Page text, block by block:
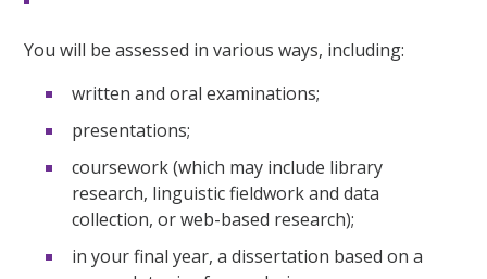
You will be assessed in various ways, including:
written and oral examinations;
presentations;
coursework (which may include library
research, linguistic fieldwork and data
collection, or web-based research);
in your final year, a dissertation based on a